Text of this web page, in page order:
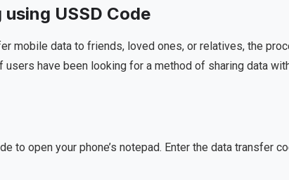
USSD Code
mobile data to friends, loved ones, or relatives, the
have been looking for a method of sharing data
to open your phone’s notepad. Enter the data transfer